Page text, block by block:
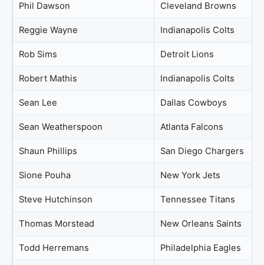
Phil Dawson Cleveland Browns
Reggie Wayne Indianapolis Colts
Rob Sims Detroit Lions
Robert Mathis Indianapolis Colts
Sean Lee Dallas Cowboys
Sean Weatherspoon Atlanta Falcons
Shaun Phillips San Diego Chargers
Sione Pouha New York Jets
Steve Hutchinson Tennessee Titans
Thomas Morstead New Orleans Saints
Todd Herremans Philadelphia Eagles